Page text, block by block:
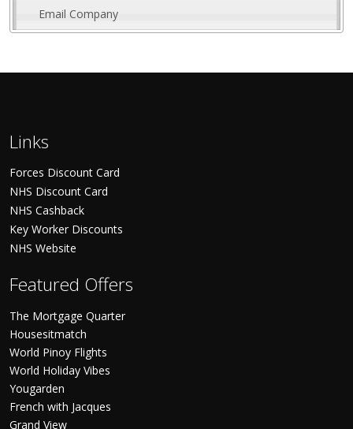
Email Company
Links
Forces Discount Card
NHS Discount Card
NHS Cashback
Key Worker Discounts
NHS Website
Featured Offers
The Mortgage Quarter
Housesitmatch
World Pinoy Flights
World Holiday Vibes
Yougarden
French with Jacques
Grand View